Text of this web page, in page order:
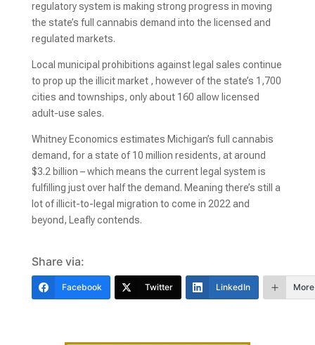
regulatory system is making strong progress in moving
the state’s full cannabis demand into the licensed and
regulated markets.
Local municipal prohibitions against legal sales continue
to prop up the illicit market , however of the state’s 1,700
cities and townships, only about 160 allow licensed
adult-use sales.
Whitney Economics estimates Michigan’s full cannabis
demand, for a state of 10 million residents, at around
$3.2 billion – which means the current legal system is
fulfilling just over half the demand. Meaning there’s still a
lot of illicit-to-legal migration to come in 2022 and
beyond, Leafly contends.
Share via:
Facebook Twitter LinkedIn More